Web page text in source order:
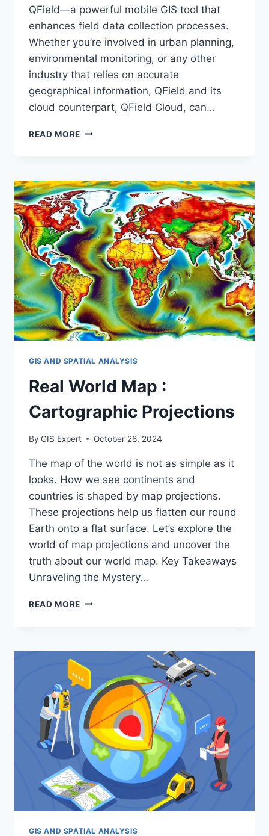
QField—a powerful mobile GIS tool that
enhances field data collection processes.
Whether you’re involved in urban planning,
environmental monitoring, or any other
industry that relies on accurate
geographical information, QField and its
cloud counterpart, QField Cloud, can…
READ MORE INTRODUCTION
DATA
COLLECTION
WITH
QGIS
FIELD
GIS AND SPATIAL ANALYSIS
Real World Map :
Cartographic Projections
By GIS Expert October 28, 2024
The map of the world is not as simple as it
looks. How we see continents and
countries is shaped by map projections.
These projections help us flatten our round
Earth onto a flat surface. Let’s explore the
world of map projections and uncover the
truth about our world map. Key Takeaways
Unraveling the Mystery…
READ MORE REAL
CARTOGRAPHIC
PROJECTIONS
GIS AND SPATIAL ANALYSIS